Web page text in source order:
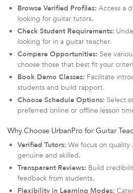
Browse Verified Profiles: Access a
looking for guitar tutors.
Check Student Requirements:
looking for in a guitar teacher.
Compare Opportunities: See
choose those that best fit your
Book Demo Classes: Facilitate
students and build rapport.
Choose Schedule Options: Select
preferred online or offline lesson
Why Choose UrbanPro for Guitar
Verified Tutors: We focus on quality
genuine and skilled.
Transparent Reviews: Build
feedback from students.
Flexibility in Learning Modes: